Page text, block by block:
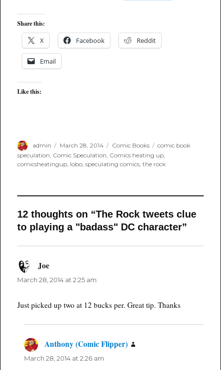
Share this:
X Facebook Reddit
Email
Like this:
Author
admin
Posted
on
March 28, 2014 Categories
Comic Books Tags
comic book
speculation Comic Speculation Comics heating up
comicsheatingup lobo ,speculating comics ,the rock
12 thoughts on “The Rock tweets clue
to playing a "badass" DC character”
Joesays:
March 28, 2014 at 2:25 am
Just picked up two at 12 bucks per. Great tip. Thanks
Anthony (Comic Flipper)
March 28, 2014 at 2:26 am